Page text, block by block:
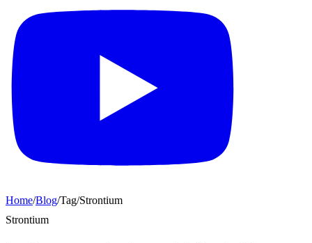
Home/Blog/Tag/Strontium
Strontium